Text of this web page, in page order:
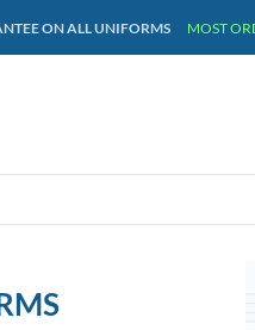
ON ALL UNIFORMS MOST